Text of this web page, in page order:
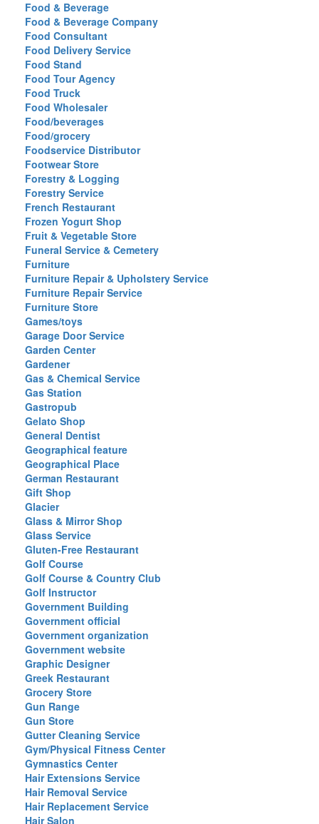
Food & Beverage
Food & Beverage Company
Food Consultant
Food Delivery Service
Food Stand
Food Tour Agency
Food Truck
Food Wholesaler
Food/beverages
Food/grocery
Foodservice Distributor
Footwear Store
Forestry & Logging
Forestry Service
French Restaurant
Frozen Yogurt Shop
Fruit & Vegetable Store
Funeral Service & Cemetery
Furniture
Furniture Repair & Upholstery Service
Furniture Repair Service
Furniture Store
Games/toys
Garage Door Service
Garden Center
Gardener
Gas & Chemical Service
Gas Station
Gastropub
Gelato Shop
General Dentist
Geographical feature
Geographical Place
German Restaurant
Gift Shop
Glacier
Glass & Mirror Shop
Glass Service
Gluten-Free Restaurant
Golf Course
Golf Course & Country Club
Golf Instructor
Government Building
Government official
Government organization
Government website
Graphic Designer
Greek Restaurant
Grocery Store
Gun Range
Gun Store
Gutter Cleaning Service
Gym/Physical Fitness Center
Gymnastics Center
Hair Extensions Service
Hair Removal Service
Hair Replacement Service
Hair Salon